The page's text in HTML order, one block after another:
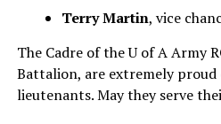
Terry Martin, vice
The Cadre of the U of A Army
Battalion, are extremely proud
lieutenants. May they serve